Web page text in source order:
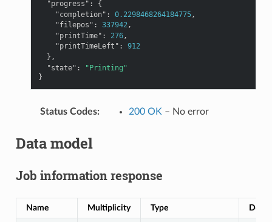
"progress" :
{
"completion" : 0.2298468264184775,
"filepos" : 337942,
"printTime" : 276,
"printTimeLeft" :
912
},
"state" :
"Printing"
}
Status Codes: 200 OK– No error
Data model
Job information response
Name Multiplicity Type